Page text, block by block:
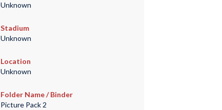
Unknown
Stadium
Unknown
Location
Unknown
Folder Name / Binder
Picture Pack 2